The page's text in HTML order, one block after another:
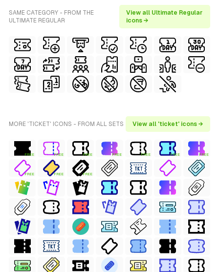
SAME CATEGORY - FROM THE
ULTIMATE REGULAR
View all Ultimate Regular
icons →
MORE 'TICKET' ICONS - FROM ALL SETS View all 'ticket' icons →
FREE FREE FREE FREE FREE FREE FREE
FREE FREE FREE